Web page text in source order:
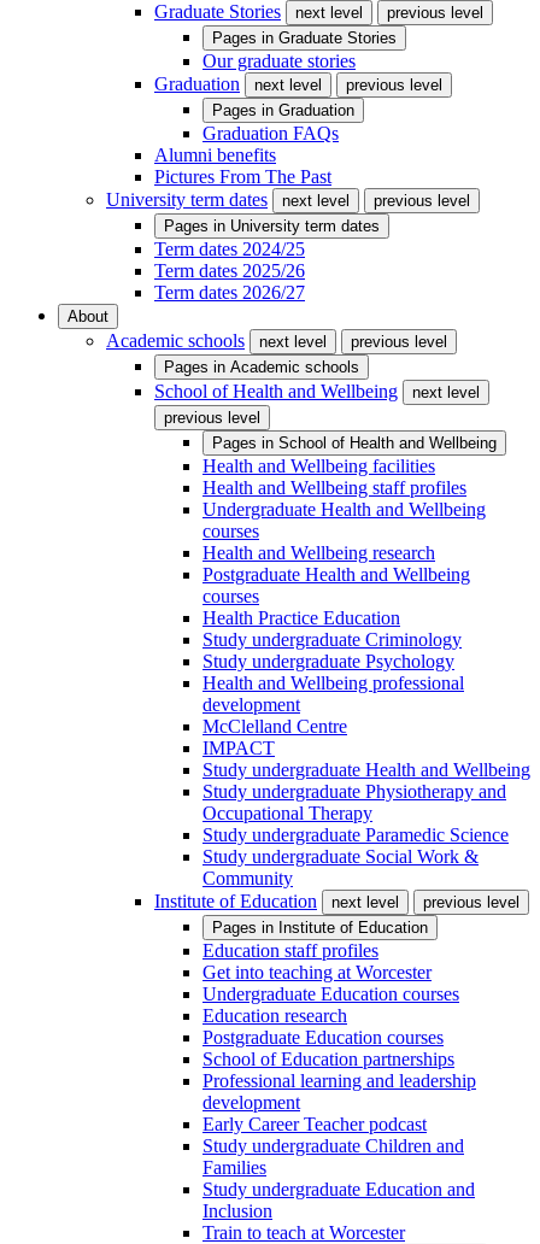
Graduate Stories
next level
previous level
Pages in Graduate Stories
Our graduate stories
Graduation
next level
previous level
Pages in Graduation
Graduation FAQs
Alumni benefits
Pictures From The Past
University term dates
next level
previous level
Pages in University term dates
Term dates 2024/25
Term dates 2025/26
Term dates 2026/27
About
Academic schools next level
previous level
Pages in Academic schools
School of Health and Wellbeing
next level
previous level
Pages in School of Health and Wellbeing
Health and Wellbeing facilities
Health and Wellbeing staff profiles
Undergraduate Health and Wellbeing
courses
Health and Wellbeing research
Postgraduate Health and Wellbeing
courses
Health Practice Education
Study undergraduate Criminology
Study undergraduate Psychology
Health and Wellbeing professional
development
McClelland Centre
IMPACT
Study undergraduate Health and Wellbeing
Study undergraduate Physiotherapy and
Occupational Therapy
Study undergraduate Paramedic Science
Study undergraduate Social Work &
Community
Institute of Education
next level
previous level
Pages in Institute of Education
Education staff profiles
Get into teaching at Worcester
Undergraduate Education courses
Education research
Postgraduate Education courses
School of Education partnerships
Professional learning and leadership
development
Early Career Teacher podcast
Study undergraduate Children and
Families
Study undergraduate Education and
Inclusion
Train to teach at Worcester